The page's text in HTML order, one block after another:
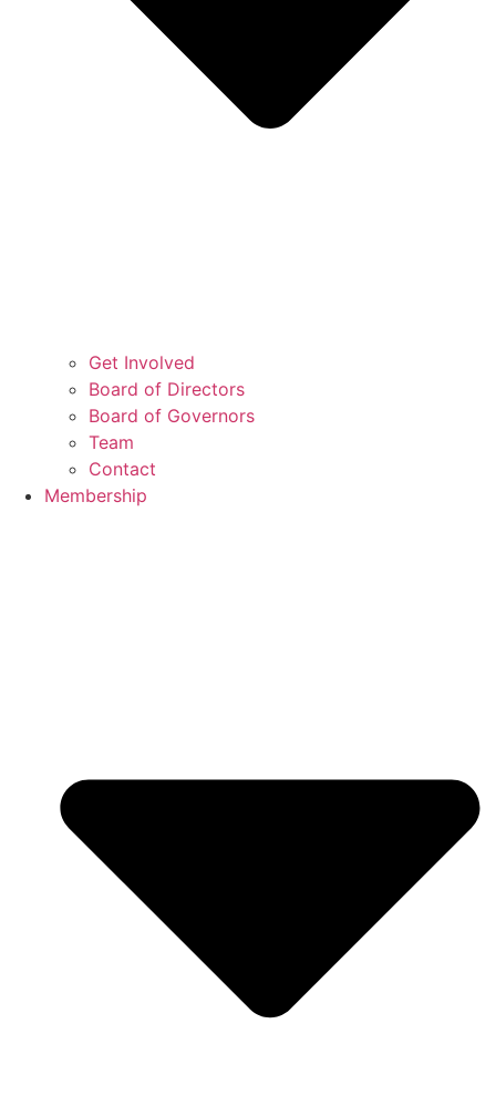
Get Involved
Board of Directors
Board of Governors
Team
Contact
Membership